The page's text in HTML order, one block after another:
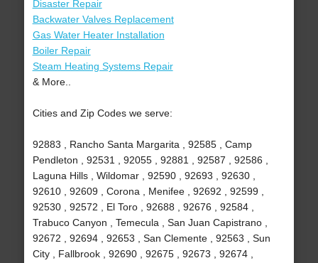
Disaster Repair
Backwater Valves Replacement
Gas Water Heater Installation
Boiler Repair
Steam Heating Systems Repair
& More..
Cities and Zip Codes we serve:
92883 , Rancho Santa Margarita , 92585 , Camp
Pendleton , 92531 , 92055 , 92881 , 92587 , 92586 ,
Laguna Hills , Wildomar , 92590 , 92693 , 92630 ,
92610 , 92609 , Corona , Menifee , 92692 , 92599 ,
92530 , 92572 , El Toro , 92688 , 92676 , 92584 ,
Trabuco Canyon , Temecula , San Juan Capistrano ,
92672 , 92694 , 92653 , San Clemente , 92563 , Sun
City , Fallbrook , 92690 , 92675 , 92673 , 92674 ,